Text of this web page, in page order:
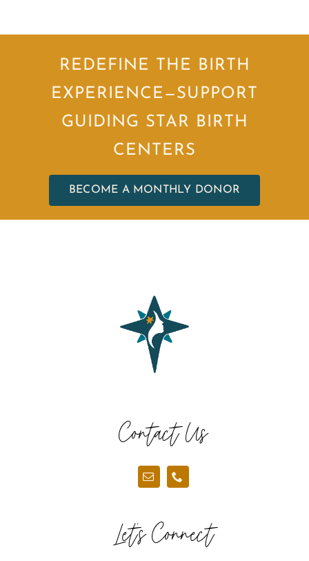
REDEFINE THE BIRTH
EXPERIENCE—SUPPORT
GUIDING STAR BIRTH
CENTERS
BECOME A MONTHLY DONOR
Contact Us
Let’s Connect